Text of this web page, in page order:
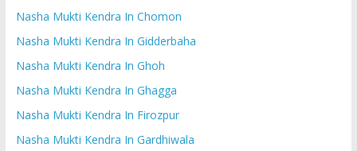
Nasha Mukti Kendra In Chomon
Nasha Mukti Kendra In Gidderbaha
Nasha Mukti Kendra In Ghoh
Nasha Mukti Kendra In Ghagga
Nasha Mukti Kendra In Firozpur
Nasha Mukti Kendra In Gardhiwala